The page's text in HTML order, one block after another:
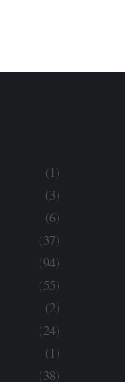
(1)
(3)
(6)
(37)
(94)
(55)
(2)
(24)
(1)
(38)